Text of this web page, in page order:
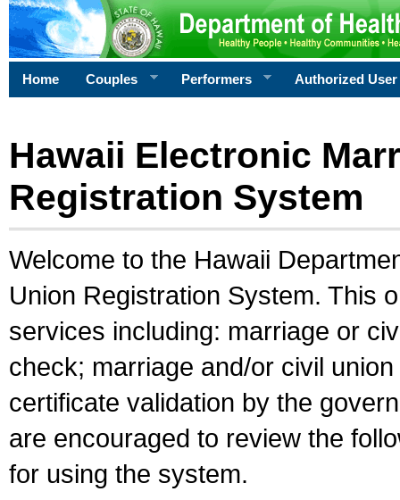
Home Couples Performers Authorized User
Hawaii Electronic
Registration System
Welcome to the Hawaii
Union Registration System. This
services including: marriage or
check; marriage and/or civil
certificate validation by the
are encouraged to review the
for using the system.